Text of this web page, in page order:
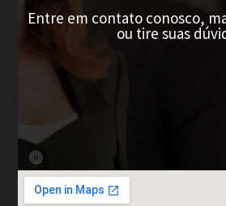
Entre em contato conosco,
ou tire suas